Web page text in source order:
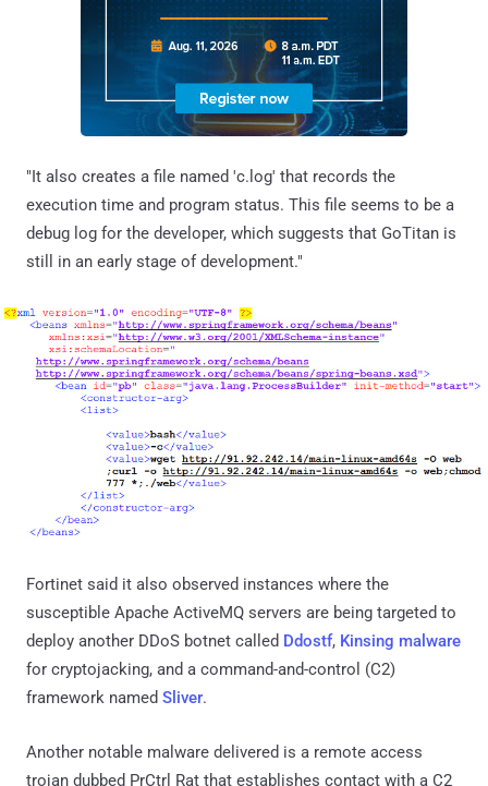
"It also creates a file named 'c.log' that records the
execution time and program status. This file seems to be a
debug log for the developer, which suggests that GoTitan is
still in an early stage of development."
Fortinet said it also observed instances where the
susceptible Apache ActiveMQ servers are being targeted to
deploy another DDoS botnet called Ddostf, Kinsing malware
for cryptojacking, and a command-and-control (C2)
framework named Sliver.
Another notable malware delivered is a remote access
trojan dubbed PrCtrl Rat that establishes contact with a C2